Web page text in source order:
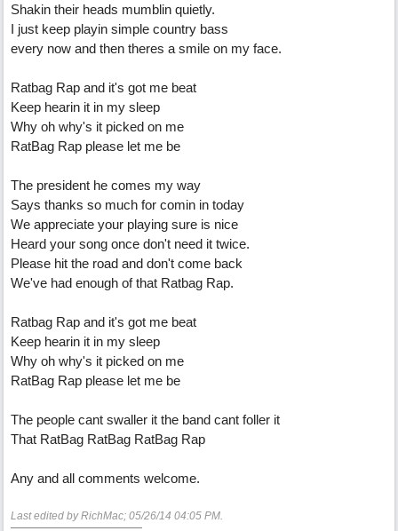
Shakin their heads mumblin quietly.
I just keep playin simple country bass
every now and then theres a smile on my face.
Ratbag Rap and it's got me beat
Keep hearin it in my sleep
Why oh why's it picked on me
RatBag Rap please let me be
The president he comes my way
Says thanks so much for comin in today
We appreciate your playing sure is nice
Heard your song once don't need it twice.
Please hit the road and don't come back
We've had enough of that Ratbag Rap.
Ratbag Rap and it's got me beat
Keep hearin it in my sleep
Why oh why's it picked on me
RatBag Rap please let me be
The people cant swaller it the band cant foller it
That RatBag RatBag RatBag Rap
Any and all comments welcome.
Last edited by RichMac; 05/26/14 04:05 PM.